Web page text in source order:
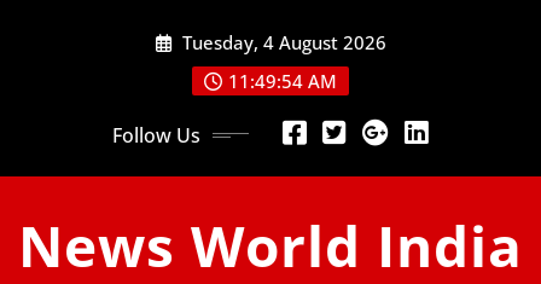
Tuesday, 4 August 2026
11:49:55 AM
Follow Us
News World India